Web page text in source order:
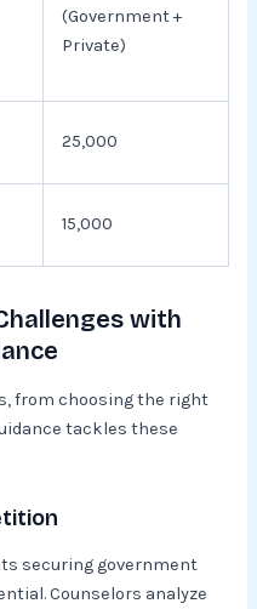
(Government +
Private)
25,000
15,000
with
from choosing the right
tackles these
securing government
Counselors analyze